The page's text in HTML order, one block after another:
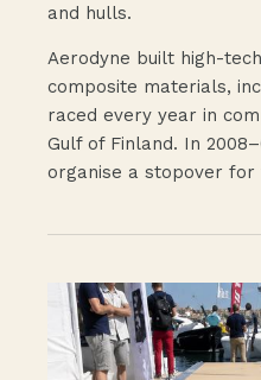
and hulls.
Aerodyne built high-
composite materials,
raced every year in
Gulf of Finland. In
organise a stopover for